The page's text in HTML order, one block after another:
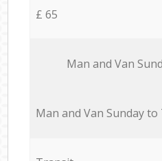
£ 65
Мan аnd Van
Мan аnd Van Sunday to